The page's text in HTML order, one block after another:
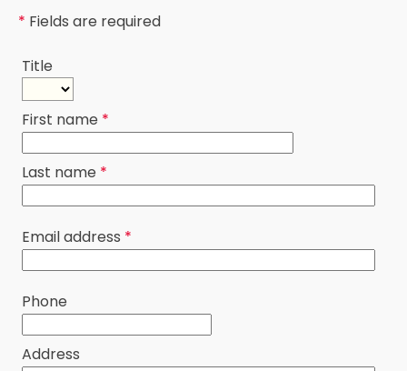
* Fields are required
Title
First name *
Last name *
Email address *
Phone
Address